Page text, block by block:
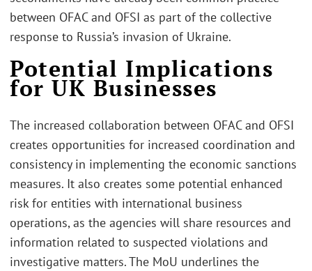
between OFAC and OFSI as part of the collective
response to Russia’s invasion of Ukraine.
Potential Implications
for UK Businesses
The increased collaboration between OFAC and OFSI
creates opportunities for increased coordination and
consistency in implementing the economic sanctions
measures. It also creates some potential enhanced
risk for entities with international business
operations, as the agencies will share resources and
information related to suspected violations and
investigative matters. The MoU underlines the